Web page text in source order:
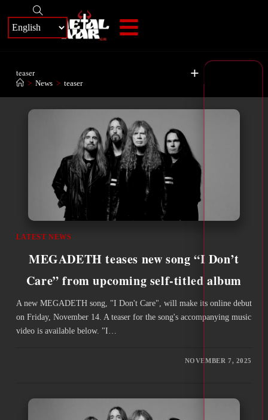
+
teaser
> News > teaser
LATEST NEWS
MEGADETH teases new song “I Don’t
Care” from upcoming self-titled album
A new MEGADETH song, "I Don't Care", will make its online debut
on Friday, November 14. A teaser for the song's accompanying music
video is available below. "I…
NOVEMBER 7, 2025